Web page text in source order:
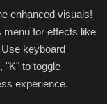
enhanced visuals!
menu for effects like
keyboard
"K" to toggle
experience.